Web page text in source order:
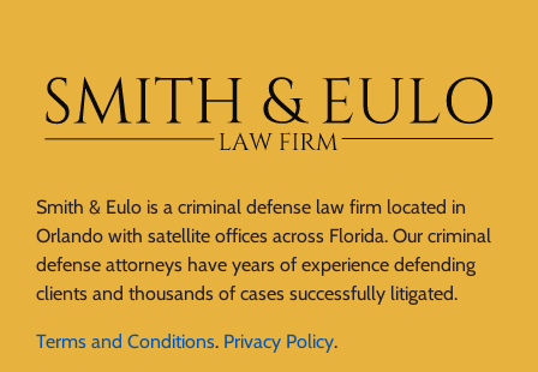
Smith & Eulo is a criminal defense law firm located in
Orlando with satellite offices across Florida. Our criminal
defense attorneys have years of experience defending
clients and thousands of cases successfully litigated.
Terms and Conditions. Privacy Policy.